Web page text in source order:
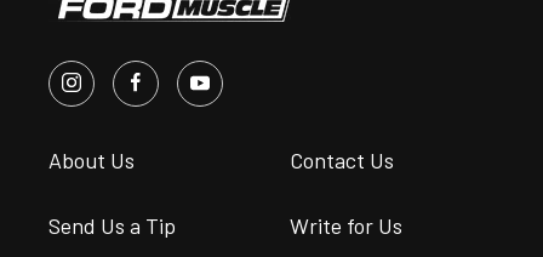
About Us Contact Us
Send Us a Tip Write for Us